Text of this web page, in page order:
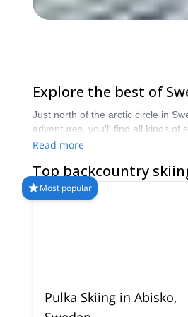
Explore the best of
Just north of the arctic circle in
adventures, you’ll find all kinds of
Read more
Top backcountry
Most popular
Pulka Skiing in Abisko,